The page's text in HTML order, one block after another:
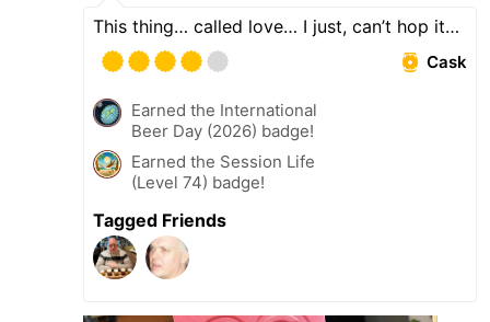
This thing… called love… I just, can’t hop it…
Cask
Earned the International
Beer Day (2026) badge!
Earned the Session Life
(Level 74) badge!
Tagged Friends